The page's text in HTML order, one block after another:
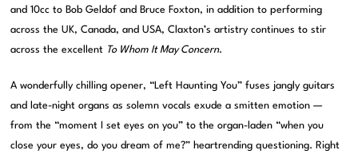
and 10cc to Bob Geldof and Bruce Foxton, in addition to performing
across the UK, Canada, and USA, Claxton’s artistry continues to stir
across the excellent To Whom It May Concern.
A wonderfully chilling opener, “Left Haunting You” fuses jangly guitars
and late-night organs as solemn vocals exude a smitten emotion —
from the “moment I set eyes on you” to the organ-laden “when you
close your eyes, do you dream of me?” heartrending questioning. Right